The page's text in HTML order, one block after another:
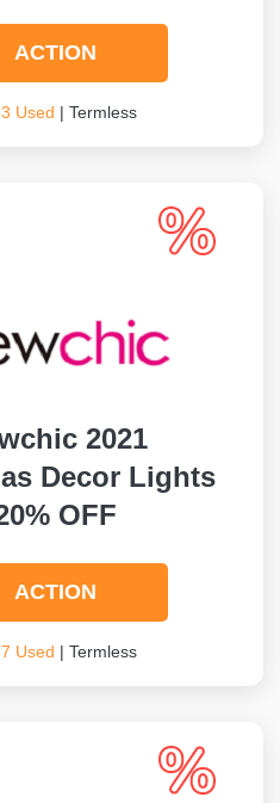
ACTION
Used | Termless
2021
Decor Lights
OFF
ACTION
Used | Termless